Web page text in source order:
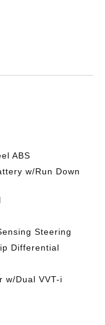
ABS
w/Run Down
Steering
Differential
w/Dual VVT-i